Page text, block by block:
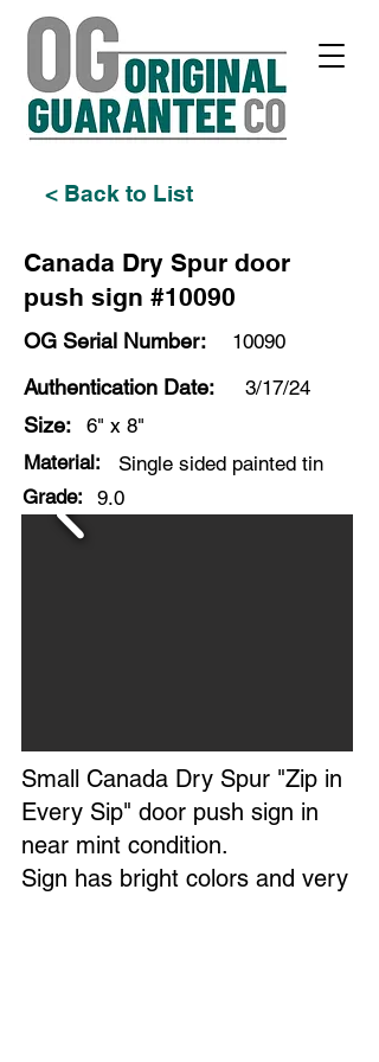
< Back to List
Canada Dry Spur door
push sign #10090
OG Serial Number: 10090
Authentication Date: 3/17/24
Size:
6" x 8"
Material:
Single sided painted tin
Grade:
9.0
Small Canada Dry Spur "Zip in
Every Sip" door push sign in
near mint condition.
Sign has bright colors and very